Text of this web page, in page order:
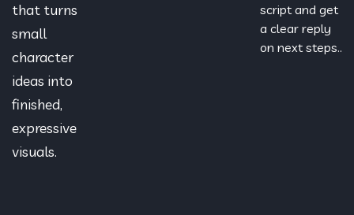
that turns
small
character
ideas into
finished,
expressive
visuals.
script and get
a clear reply
on next steps..